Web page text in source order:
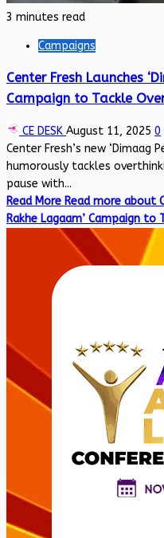
3 minutes read
Campaigns
Center Fresh Launches
Campaign to Tackle
CE DESK August 11, 2025 0
Center Fresh’s new ‘Dimaag
humorously tackles
pause with...
Read More Read more about
Rakhe Lagaam’ Campaign to